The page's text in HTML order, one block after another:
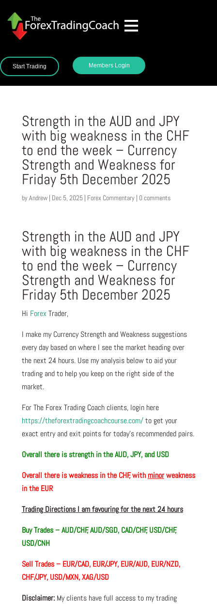
Start Trading Members Login
Strength in the AUD and JPY
with big weakness in the CHF
to end the week – Currency
Strength and Weakness for
Friday 5th December 2025
byAndrew| Dec 5, 2025| Forex Commentary| 0 comments
Strength in the AUD and JPY
with big weakness in the CHF
to end the week – Currency
Strength and Weakness for
Friday 5th December 2025
Hi Forex Trader,
I make my Currency Strength and Weakness suggestions
every day based on where I see the market heading over
the next 24 hours. Use my analysis below to aid your
trading and to help you keep on the right side of the
market.
For The Forex Trading Coach clients, login here
https://theforextradingcoachcourse.com/to get your
exact entry and exit points for today’s recommended pairs.
Overall there is strength in the AUD, JPY, and USD
Overall there is weakness in the CHF, with minorweakness
in the EUR
Trading Directions I am favouring for the next 24 hours
Buy Trades – AUD/CHF, AUD/SGD, CAD/CHF, USD/CHF,
USD/CNH
Sell Trades –EUR/CAD, EUR/JPY, EUR/AUD, EUR/NZD,
CHF/JPY, USD/MXN, XAG/USD
Disclaimer:My clients have full access to my trading